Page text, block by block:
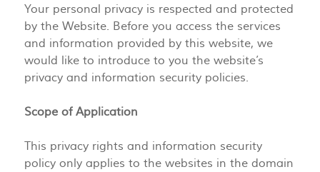
Your personal privacy is respected and protected
by the Website. Before you access the services
and information provided by this website, we
would like to introduce to you the website’s
privacy and information security policies.
Scope of Application
This privacy rights and information security
policy only applies to the websites in the domain